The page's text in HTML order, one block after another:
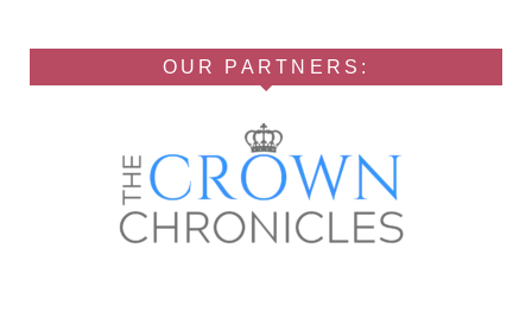
OUR PARTNERS: